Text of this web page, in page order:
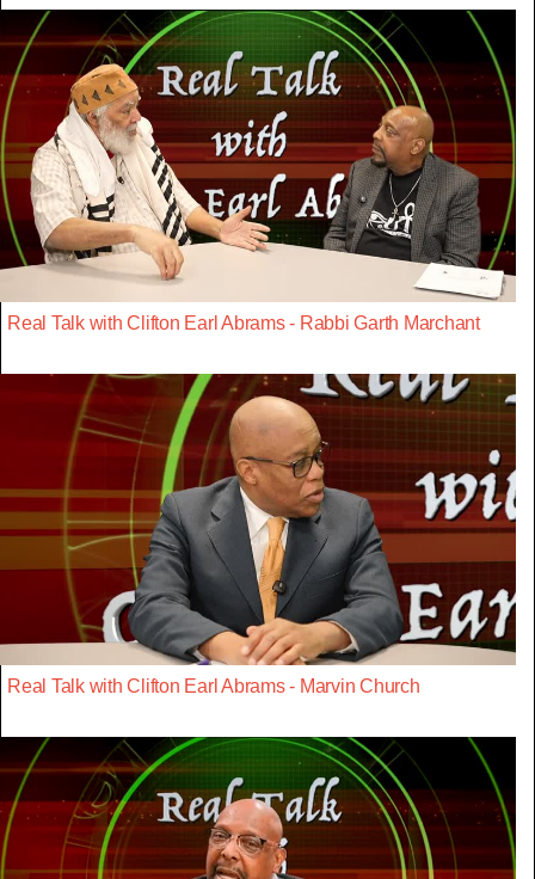
Real Talk with Clifton Earl Abrams - Rabbi Garth Marchant
Real Talk with Clifton Earl Abrams - Marvin Church